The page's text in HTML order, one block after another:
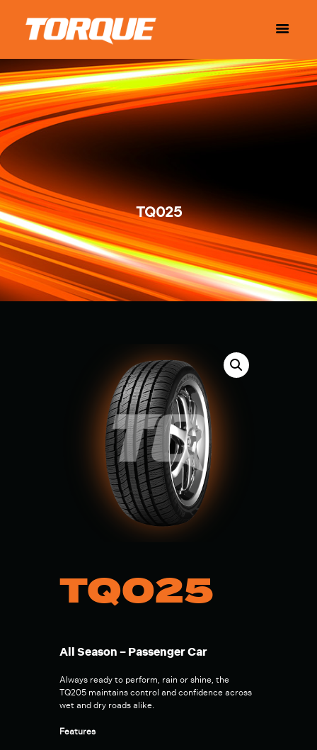
TQ025
TQ025
All Season – Passenger Car
Always ready to perform, rain or shine, the
TQ205 maintains control and confidence across
wet and dry roads alike.
Features